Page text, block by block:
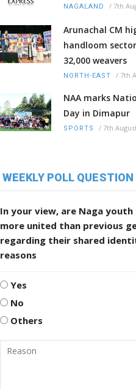
NAGALAND / 7th
Arunachal CM
handloom
32,000 weavers
NORTH-EAST / 7th
NAA marks
Day in Dimapur
SPORTS / 7th
WEEKLY POLL QUESTION
In your view, are Naga
more united than previous
regarding their shared
reasons
Yes
No
Others